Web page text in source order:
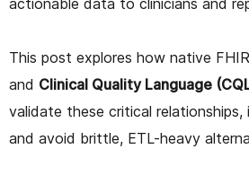
This post explores how native
and Clinical Quality Language
validate these critical relationships,
and avoid brittle, ETL-heavy